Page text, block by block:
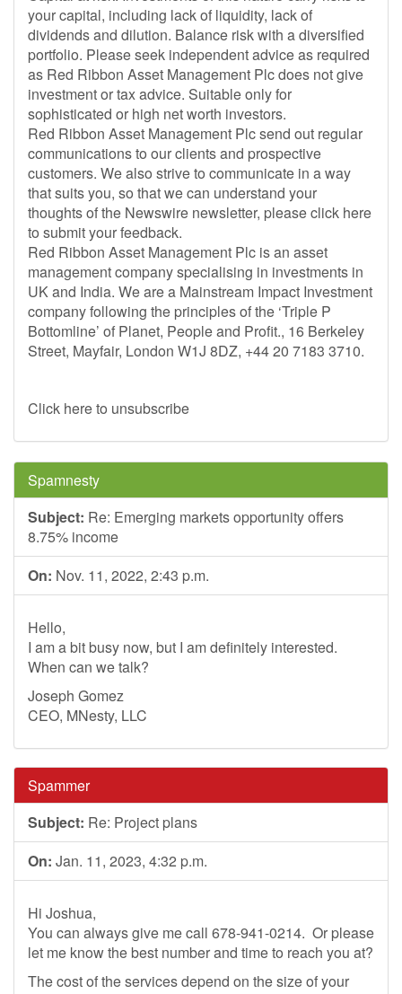
your capital, including lack of liquidity, lack of
dividends and dilution. Balance risk with a diversified
portfolio. Please seek independent advice as required
as Red Ribbon Asset Management Plc does not give
investment or tax advice. Suitable only for
sophisticated or high net worth investors.
Red Ribbon Asset Management Plc send out regular
communications to our clients and prospective
customers. We also strive to communicate in a way
that suits you, so that we can understand your
thoughts of the Newswire newsletter, please click here
to submit your feedback.
Red Ribbon Asset Management Plc is an asset
management company specialising in investments in
UK and India. We are a Mainstream Impact Investment
company following the principles of the ‘Triple P
Bottomline’ of Planet, People and Profit., 16 Berkeley
Street, Mayfair, London W1J 8DZ, +44 20 7183 3710.
Click here to unsubscribe
Spamnesty
Subject: Re: Emerging markets opportunity offers
8.75% income
On: Nov. 11, 2022, 2:43 p.m.
Hello,
I am a bit busy now, but I am definitely interested.
When can we talk?
Joseph Gomez
CEO, MNesty, LLC
Spammer
Subject: Re: Project plans
On: Jan. 11, 2023, 4:32 p.m.
Hi Joshua,
You can always give me call 678-941-0214. Or please
let me know the best number and time to reach you at?
The cost of the services depend on the size of your